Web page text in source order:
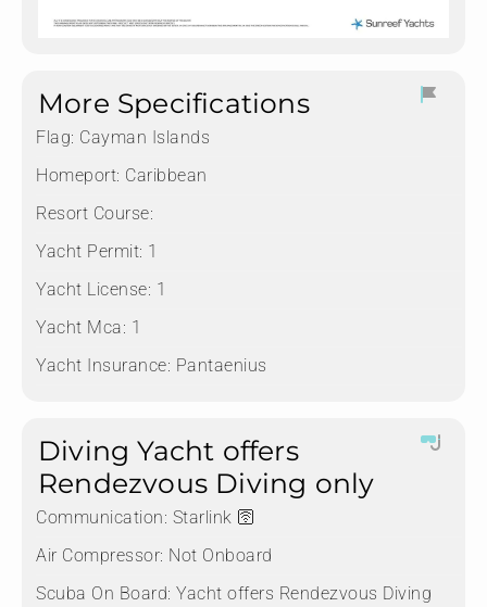
More Specifications
Flag: Cayman Islands
Homeport: Caribbean
Resort Course:
Yacht Permit: 1
Yacht License: 1
Yacht Mca: 1
Yacht Insurance: Pantaenius
Diving Yacht offers
Rendezvous Diving only
Communication: Starlink 🛜
Air Compressor: Not Onboard
Scuba On Board: Yacht offers Rendezvous Diving